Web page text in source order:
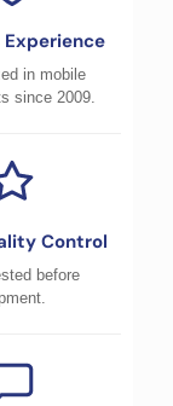
Experience
in mobile
since 2009.
Control
before